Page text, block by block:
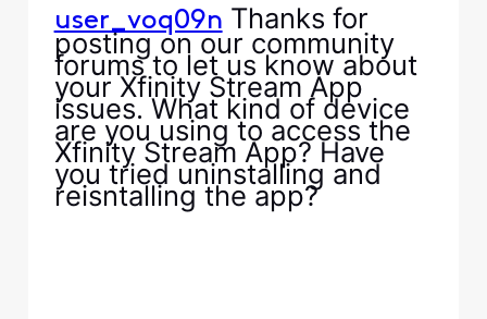
user_voq09n Thanks for
posting on our community
forums to let us know about
your Xfinity Stream App
issues. What kind of device
are you using to access the
Xfinity Stream App? Have
you tried uninstalling and
reisntalling the app?